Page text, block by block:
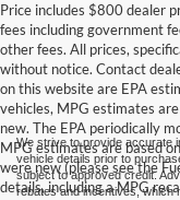
Price includes $800 dealer
fees including government
other fees. All prices,
without notice. Contact
on this website are EPA
vehicles, MPG estimates
new. The EPA periodically
MPG estimates are based
were new (please see the
details, including a MPG
We strive to provide accurate
vehicle details prior to
subject to approved credit.
rebates and incentives, which